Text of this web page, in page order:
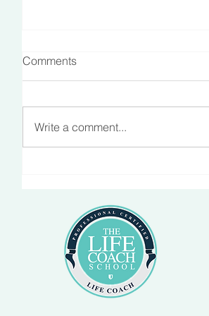
Making Friends
Comments
Write a comment...